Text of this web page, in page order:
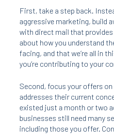
First, take a step back.
aggressive marketing, build
with direct mail that
about how you understand
facing, and that we’re all in
you’re contributing to your
Second, focus your offers
addresses their current
existed just a month or two
businesses still need many
including those you offer.